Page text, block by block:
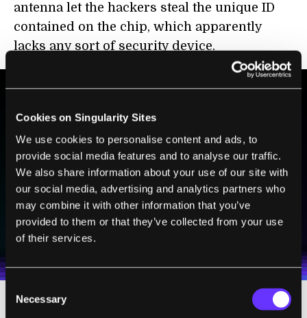
Cookies on Singularity Sites
We use cookies to personalise content and ads, to
provide social media features and to analyse our traffic.
We also share information about your use of our site with
our social media, advertising and analytics partners who
may combine it with other information that you’ve
provided to them or that they’ve collected from your use
of their services.
Selection
Necessary
antenna let the hackers steal the unique ID
contained on the chip, which apparently
lacks any sort of security device.
BE PART OF THE FUTURE
Sign up to receive top stories about groundbreaking
technologies and visionary thinkers from SingularityHub.
I agree to receive other communications from Singularity.
I agree to allow Singularity to store and process my
personal data in accordance with the company's
SUBSCRIBE
100% FREE.